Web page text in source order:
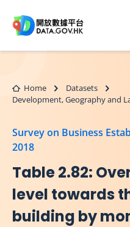
Home
Datasets
Development, Geography and
Survey on Business
2018
Table 2.82:
level towards
building by